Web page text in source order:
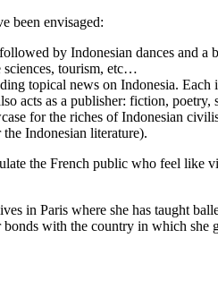
been envisaged:
by Indonesian dances and
sciences, tourism, etc…
topical news on Indonesia.
acts as a publisher: fiction,
for the riches of Indonesian
Indonesian literature).
the French public who feel
in Paris where she has taught
with the country in which she